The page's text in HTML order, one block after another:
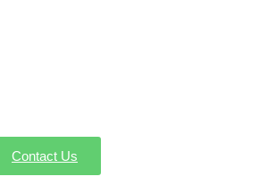
Contact Us